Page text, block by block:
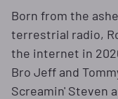
Born from the
terrestrial radio,
the internet in
Bro Jeff and
Screamin' Steven